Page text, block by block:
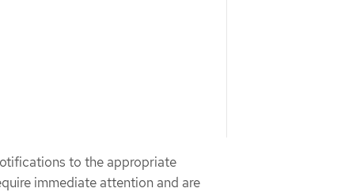
to the appropriate
immediate attention and are